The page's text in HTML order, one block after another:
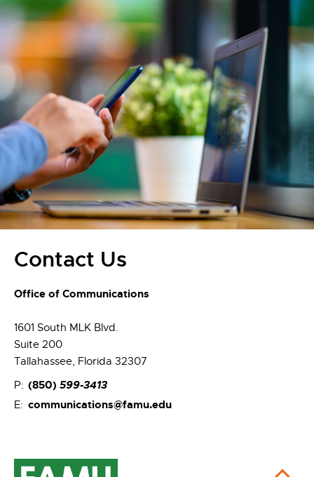
Contact Us
Office of Communications
1601 South MLK Blvd.
Suite 200
Tallahassee, Florida 32307
P: (850) 599-3413
E: communications@famu.edu